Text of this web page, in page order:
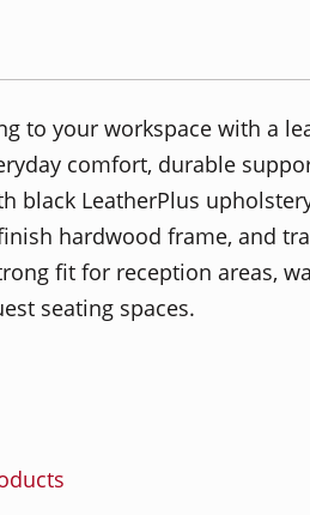
to your workspace with a
comfort, durable
black LeatherPlus
hardwood frame, and
fit for reception areas,
seating spaces.